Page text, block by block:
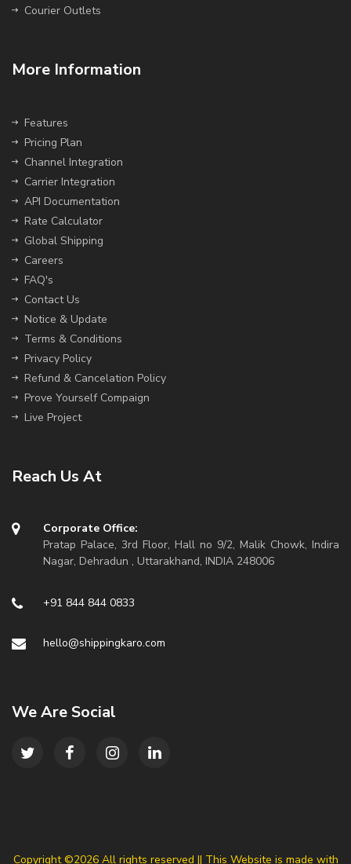
Courier Outlets
More Information
Features
Pricing Plan
Channel Integration
Carrier Integration
API Documentation
Rate Calculator
Global Shipping
Careers
FAQ's
Contact Us
Notice & Update
Terms & Conditions
Privacy Policy
Refund & Cancelation Policy
Prove Yourself Compaign
Live Project
Reach Us At
Corporate Office:
Pratap Palace, 3rd Floor, Hall no 9/2, Malik Chowk, Indira
Nagar, Dehradun , Uttarakhand, INDIA 248006
+91 844 844 0833
hello@shippingkaro.com
We Are Social
Copyright ©2026 All rights reserved || This Website is made with